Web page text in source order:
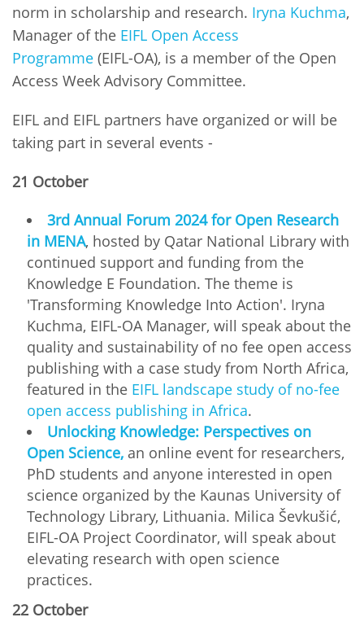
norm in scholarship and research. Iryna Kuchma,
Manager of the EIFL Open Access
Programme (EIFL-OA), is a member of the Open
Access Week Advisory Committee.
EIFL and EIFL partners have organized or will be
taking part in several events -
21 October
3rd Annual Forum 2024 for Open Research
in MENA, hosted by Qatar National Library with
continued support and funding from the
Knowledge E Foundation. The theme is
'Transforming Knowledge Into Action'. Iryna
Kuchma, EIFL-OA Manager, will speak about the
quality and sustainability of no fee open access
publishing with a case study from North Africa,
featured in the EIFL landscape study of no-fee
open access publishing in Africa.
Unlocking Knowledge: Perspectives on
Open Science, an online event for researchers,
PhD students and anyone interested in open
science organized by the Kaunas University of
Technology Library, Lithuania. Milica Ševkušić,
EIFL-OA Project Coordinator, will speak about
elevating research with open science
practices.
22 October